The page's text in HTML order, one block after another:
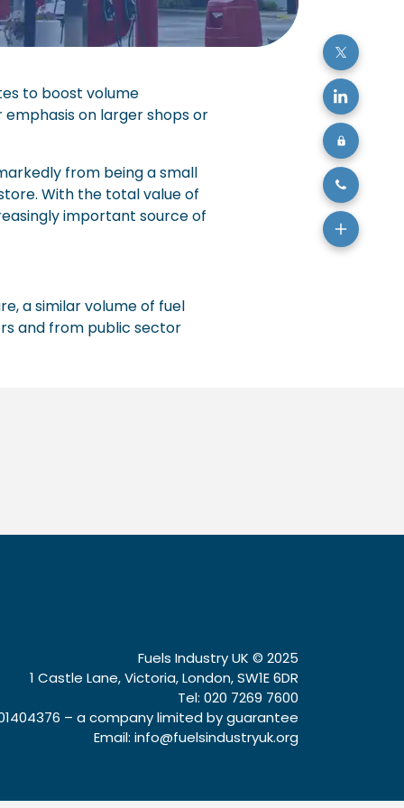
to boost volume
on larger shops or
from being a small
With the total value of
important source of
a similar volume of fuel
and from public sector
Fuels Industry UK © 2025
1 Castle Lane, Victoria, London, SW1E 6DR
Tel: 020 7269 7600
– a company limited by guarantee
Email: info@fuelsindustryuk.org